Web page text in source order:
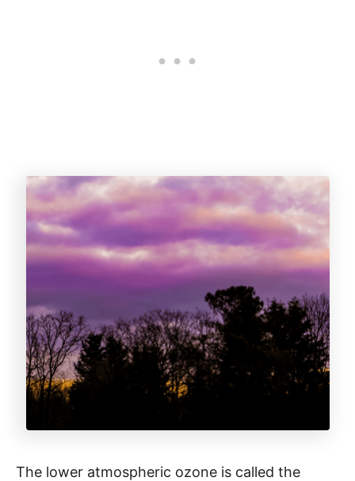
The lower atmospheric ozone is called the